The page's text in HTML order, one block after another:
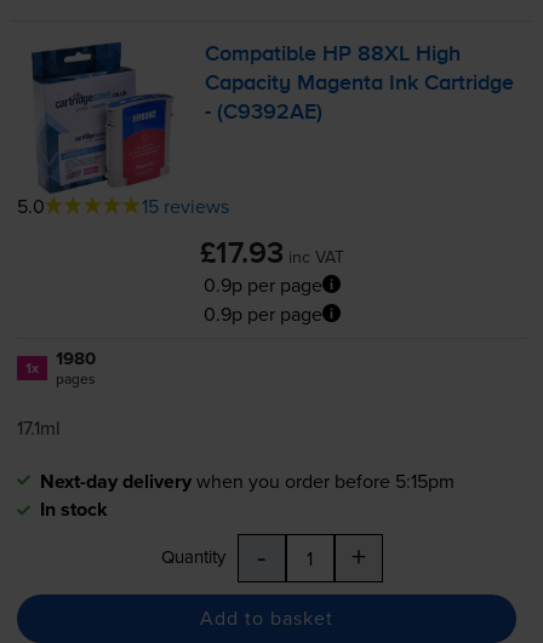
Compatible HP 88XL High
Capacity Magenta Ink Cartridge
- (C9392AE)
5.0 15 reviews
£17.93 inc VAT
0.9p per page
0.9p per page
1x 1980
pages
17.1ml
Next-day deliverywhen you order before 5:15pm
In stock
Quantity - +
Add to basket